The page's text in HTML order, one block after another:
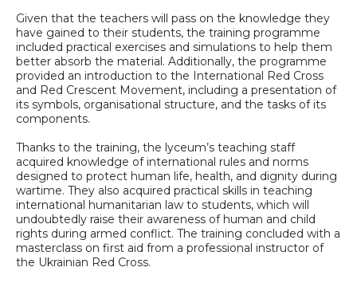
Given that the teachers will pass on the knowledge they
have gained to their students, the training programme
included practical exercises and simulations to help them
better absorb the material. Additionally, the programme
provided an introduction to the International Red Cross
and Red Crescent Movement, including a presentation of
its symbols, organisational structure, and the tasks of its
components.
Thanks to the training, the lyceum’s teaching staff
acquired knowledge of international rules and norms
designed to protect human life, health, and dignity during
wartime. They also acquired practical skills in teaching
international humanitarian law to students, which will
undoubtedly raise their awareness of human and child
rights during armed conflict. The training concluded with a
masterclass on first aid from a professional instructor of
the Ukrainian Red Cross.